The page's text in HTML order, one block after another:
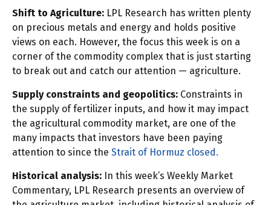
Shift to Agriculture: LPL Research has written plenty
on precious metals and energy and holds positive
views on each. However, the focus this week is on a
corner of the commodity complex that is just starting
to break out and catch our attention — agriculture.
Supply constraints and geopolitics: Constraints in
the supply of fertilizer inputs, and how it may impact
the agricultural commodity market, are one of the
many impacts that investors have been paying
attention to since the Strait of Hormuz closed.
Historical analysis: In this week’s Weekly Market
Commentary, LPL Research presents an overview of